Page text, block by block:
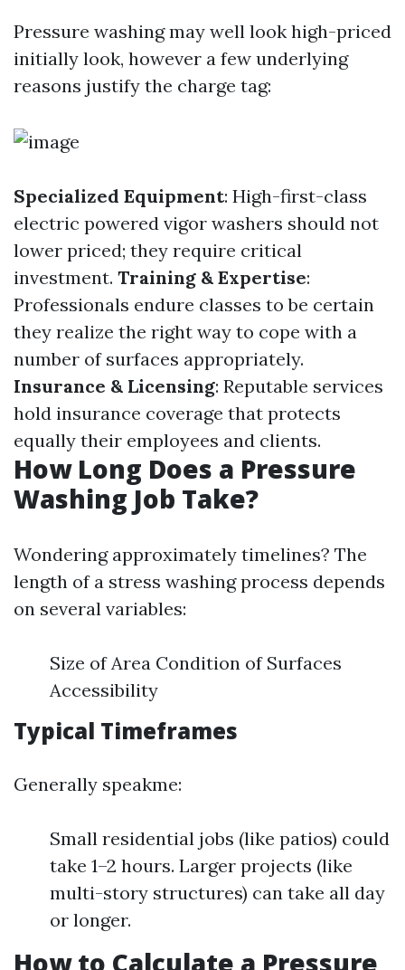
Pressure washing may well look high-priced
initially look, however a few underlying
reasons justify the charge tag:
Specialized Equipment: High-first-class
electric powered vigor washers should not
lower priced; they require critical
investment. Training & Expertise:
Professionals endure classes to be certain
they realize the right way to cope with a
number of surfaces appropriately.
Insurance & Licensing: Reputable services
hold insurance coverage that protects
equally their employees and clients.
How Long Does a Pressure
Washing Job Take?
Wondering approximately timelines? The
length of a stress washing process depends
on several variables:
Size of Area Condition of Surfaces
Accessibility
Typical Timeframes
Generally speakme:
Small residential jobs (like patios) could
take 1–2 hours. Larger projects (like
multi-story structures) can take all day
or longer.
How to Calculate a Pressure